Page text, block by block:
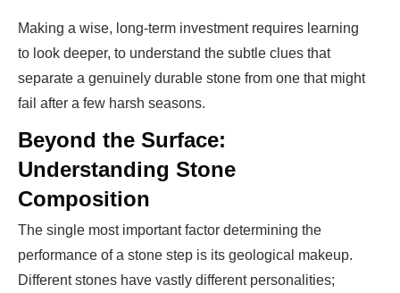
Making a wise, long-term investment requires learning
to look deeper, to understand the subtle clues that
separate a genuinely durable stone from one that might
fail after a few harsh seasons.
Beyond the Surface:
Understanding Stone
Composition
The single most important factor determining the
performance of a stone step is its geological makeup.
Different stones have vastly different personalities;